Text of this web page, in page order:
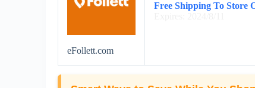
eFollett.com
Free Shipping To Store